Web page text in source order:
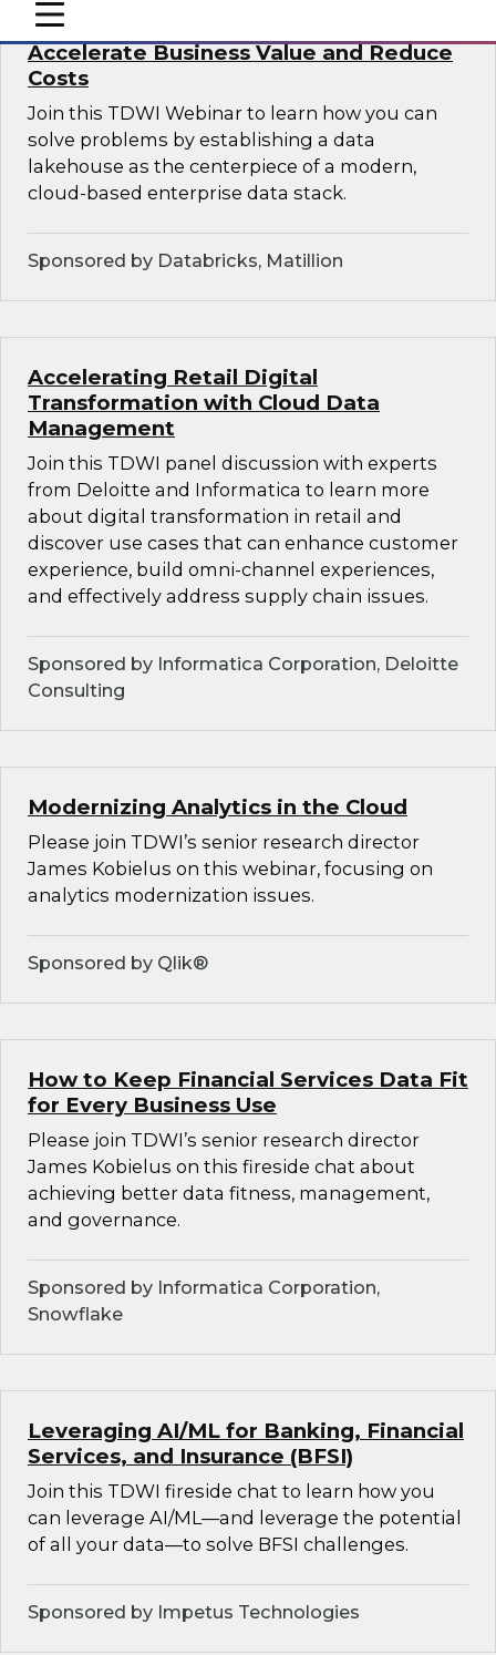
mobile toggle line
mobile toggle line
mobile toggle line
Migrating to a Data Lakehouse to
Accelerate Business Value and Reduce
Costs
Join this TDWI Webinar to learn how you can
solve problems by establishing a data
lakehouse as the centerpiece of a modern,
cloud-based enterprise data stack.
Sponsored by Databricks, Matillion
Accelerating Retail Digital
Transformation with Cloud Data
Management
Join this TDWI panel discussion with experts
from Deloitte and Informatica to learn more
about digital transformation in retail and
discover use cases that can enhance customer
experience, build omni-channel experiences,
and effectively address supply chain issues.
Sponsored by Informatica Corporation, Deloitte
Consulting
Modernizing Analytics in the Cloud
Please join TDWI’s senior research director
James Kobielus on this webinar, focusing on
analytics modernization issues.
Sponsored by Qlik®
How to Keep Financial Services Data Fit
for Every Business Use
Please join TDWI’s senior research director
James Kobielus on this fireside chat about
achieving better data fitness, management,
and governance.
Sponsored by Informatica Corporation,
Snowflake
Leveraging AI/ML for Banking, Financial
Services, and Insurance (BFSI)
Join this TDWI fireside chat to learn how you
can leverage AI/ML—and leverage the potential
of all your data—to solve BFSI challenges.
Sponsored by Impetus Technologies